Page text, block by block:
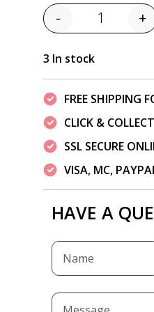
Quantity
- +
3 In stock
FREE
CLICK &
SSL SECURE
VISA, MC,
HAVE A